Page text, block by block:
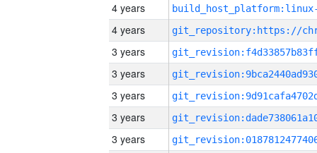
4 years
4 years
3 years
3 years
3 years
3 years
3 years